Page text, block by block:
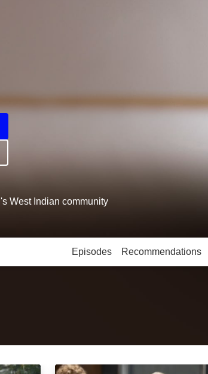
West Indian community
Episodes Recommendations